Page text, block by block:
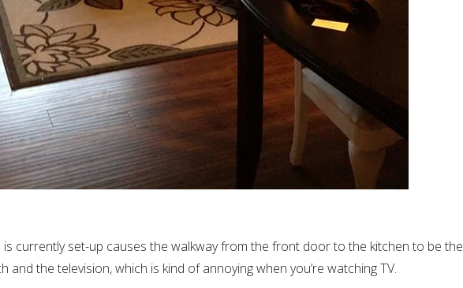
is currently set-up causes the walkway from the front door to the kitchen to be the
and the television, which is kind of annoying when you’re watching TV.